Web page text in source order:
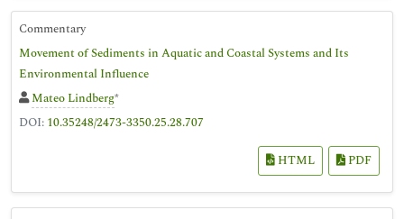
Commentary
Movement of Sediments in Aquatic and Coastal Systems and Its
Environmental Influence
Mateo Lindberg*
DOI: 10.35248/2473-3350.25.28.707
HTML PDF